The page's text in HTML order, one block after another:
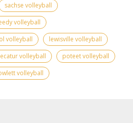
sachse volleyball
volleyball
volleyball
lewisville volleyball
volleyball
poteet volleyball
volleyball